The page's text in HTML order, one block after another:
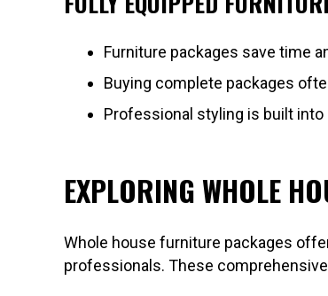
Furniture packages save time
Buying complete packages
Professional styling is built
EXPLORING WHOLE
Whole house furniture packages
professionals. These